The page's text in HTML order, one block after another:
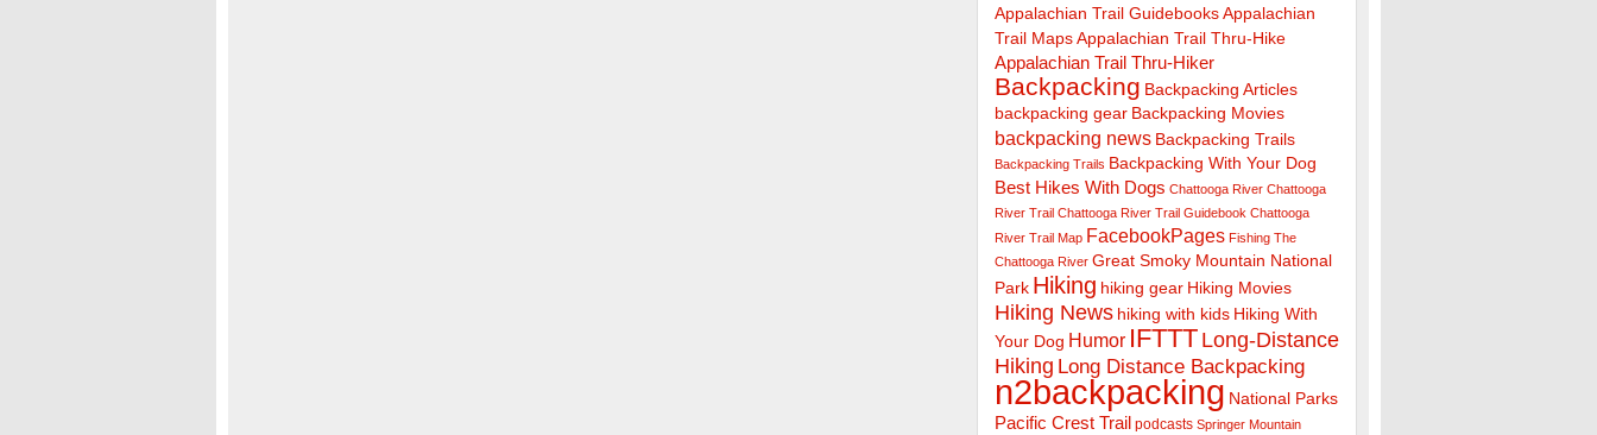
Appalachian Trail GuidebooksAppalachian
Trail Maps Appalachian Trail Thru-Hike
Appalachian Trail Thru-Hiker
Backpacking Backpacking Articles
backpacking gear Backpacking Movies
backpacking news Backpacking Trails
Backpacking Trails Backpacking With Your Dog
Best Hikes With Dogs Chattooga River Chattooga
River Trail Chattooga River Trail Guidebook Chattooga
River Trail Map FacebookPages Fishing The
Chattooga River Great Smoky Mountain National
Park Hiking hiking gear Hiking Movies
Hiking News hiking with kids Hiking With
Your Dog Humor IFTTT Long-Distance
Hiking Long Distance Backpacking
n2backpacking National Parks
Pacific Crest Trail podcasts Springer Mountain